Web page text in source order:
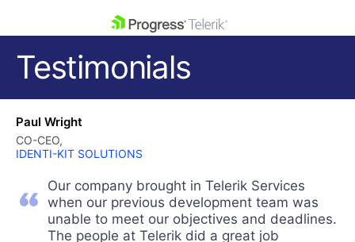
Shopping cart
Your Account
Login
Contact Us
Testimonials
Paul Wright
CO-CEO,
IDENTI-KIT SOLUTIONS
Our company brought in Telerik Services
when our previous development team was
unable to meet our objectives and deadlines.
The people at Telerik did a great job